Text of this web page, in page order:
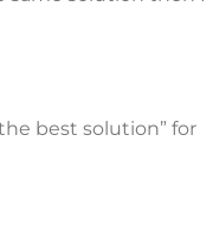
best solution” for